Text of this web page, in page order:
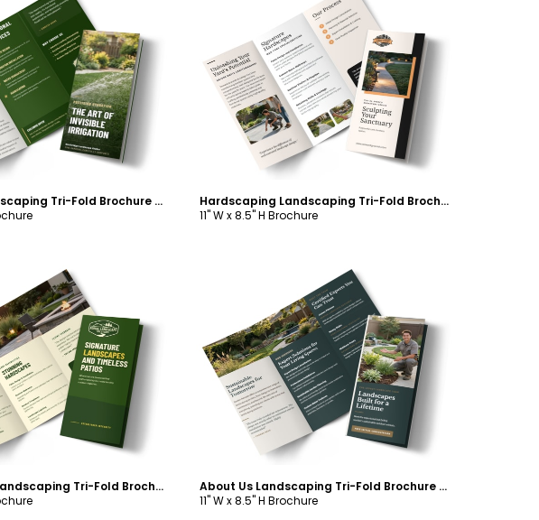
Customize
Irrigation Landscaping Tri-Fold Brochure Template
Customize
Hardscaping Landscaping Tri-Fold Brochure Template
11" W x 8.5" H Brochure
Customize
Hardscaping Landscaping Tri-Fold Brochure Template
Customize
About Us Landscaping Tri-Fold Brochure Template
11" W x 8.5" H Brochure